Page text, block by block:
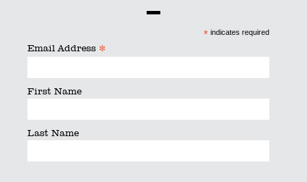
* indicates required
Email Address *
First Name
Last Name
Some working lunches require something a little
different, so chat to us about our hot options,
Board Room buffets and plated dining.
Delivery options available as well as full service.